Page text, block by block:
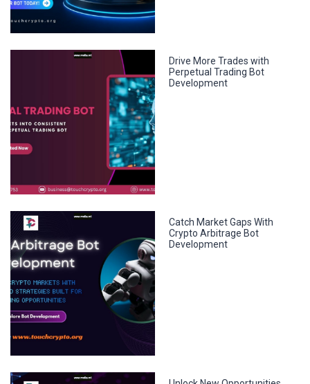
Drive More Trades with
Perpetual Trading Bot
Development
Catch Market Gaps With
Crypto Arbitrage Bot
Development